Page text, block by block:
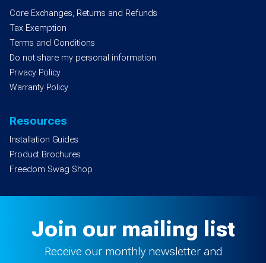
Core Exchanges, Returns and Refunds
Tax Exemption
Terms and Conditions
Do not share my personal information
Privacy Policy
Warranty Policy
Resources
Installation Guides
Product Brochures
Freedom Swag Shop
Join our mailing list
Receive our monthly newsletter and